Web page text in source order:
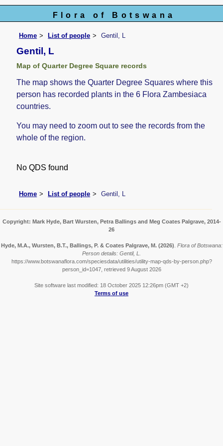
Flora of Botswana
Home List of people Gentil, L
Gentil, L
Map of Quarter Degree Square records
The map shows the Quarter Degree Squares where this
person has recorded plants in the 6 Flora Zambesiaca
countries.
You may need to zoom out to see the records from the
whole of the region.
No QDS found
Home List of people Gentil, L
Copyright: Mark Hyde, Bart Wursten, Petra Ballings and Meg Coates Palgrave, 2014-
26
Hyde, M.A., Wursten, B.T., Ballings, P. & Coates Palgrave, M. (2026). Flora of Botswana:
Person details: Gentil, L.
https://www.botswanaflora.com/speciesdata/utilities/utility-map-qds-by-person.php?
person_id=1047, retrieved 9 August 2026
Site software last modified: 18 October 2025 12:26pm (GMT +2)
Terms of use